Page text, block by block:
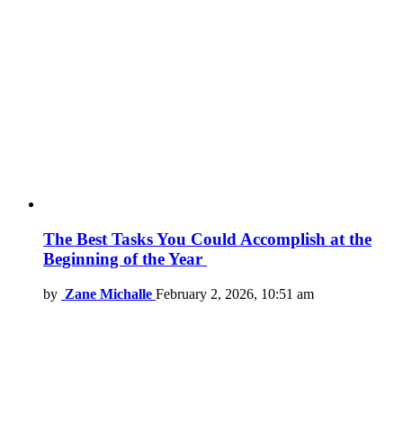
The Best Tasks You Could Accomplish at the
Beginning of the Year
by Zane Michalle February 2, 2026, 10:51 am